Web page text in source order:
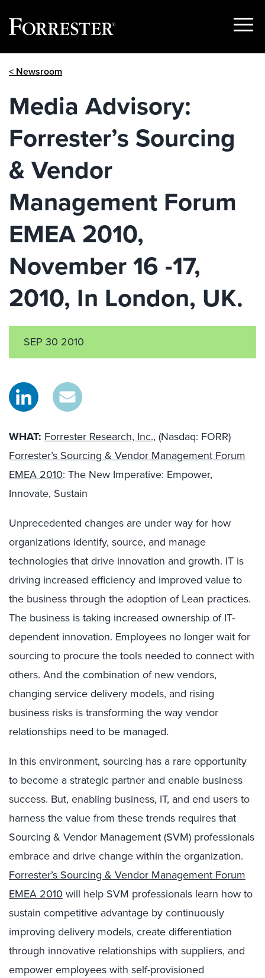
Show
< Newsroom
Media Advisory:
Forrester’s Sourcing
& Vendor
Management Forum
EMEA 2010,
November 16 -17,
2010, In London, UK.
SEP 30 2010
WHAT: Forrester Research, Inc., (Nasdaq: FORR)
Forrester’s Sourcing & Vendor Management Forum
EMEA 2010: The New Imperative: Empower,
Innovate, Sustain
Unprecedented changes are under way for how
organizations identify, source, and manage
technologies that drive innovation and growth. IT is
driving increased efficiency and improved value to
the business through the adoption of Lean practices.
The business is taking increased ownership of IT-
dependent innovation. Employees no longer wait for
sourcing to procure the tools needed to connect with
others. And the combination of new vendors,
changing service delivery models, and rising
business risks is transforming the way vendor
relationships need to be managed.
In this environment, sourcing has a rare opportunity
to become a strategic partner and enable business
success. But, enabling business, IT, and end users to
harness the value from these trends requires that
Sourcing & Vendor Management (SVM) professionals
embrace and drive change within the organization.
Forrester’s Sourcing & Vendor Management Forum
EMEA 2010 will help SVM professionals learn how to
sustain competitive advantage by continuously
improving delivery models, create differentiation
through innovative relationships with suppliers, and
empower employees with self-provisioned